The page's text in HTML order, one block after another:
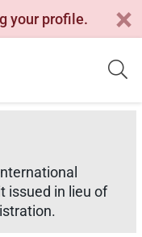
your profile.
issued in lieu of